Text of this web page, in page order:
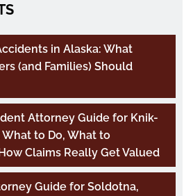
in Alaska: What
(and Families) Should
Attorney Guide for Knik-
What to Do, What to
Claims Really Get Valued
Guide for Soldotna,